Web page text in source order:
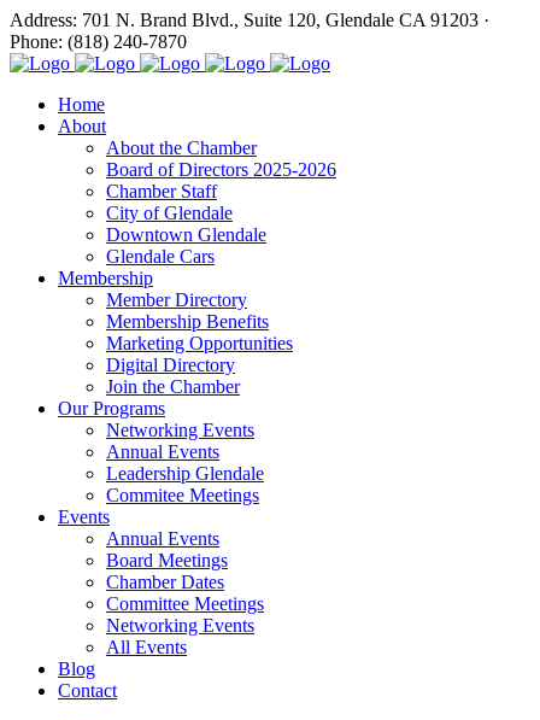
Address: 701 N. Brand Blvd., Suite 120, Glendale CA 91203 ·
Phone: (818) 240-7870
Home
About
About the Chamber
Board of Directors 2025-2026
Chamber Staff
City of Glendale
Downtown Glendale
Glendale Cars
Membership
Member Directory
Membership Benefits
Marketing Opportunities
Digital Directory
Join the Chamber
Our Programs
Networking Events
Annual Events
Leadership Glendale
Commitee Meetings
Events
Annual Events
Board Meetings
Chamber Dates
Committee Meetings
Networking Events
All Events
Blog
Contact